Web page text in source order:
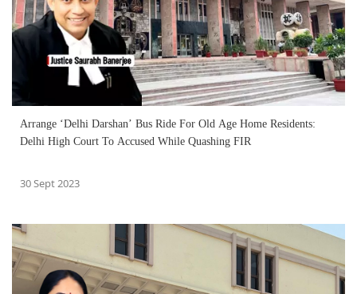
Arrange ‘Delhi Darshan’ Bus Ride For Old Age Home Residents:
Delhi High Court To Accused While Quashing FIR
30 Sept 2023